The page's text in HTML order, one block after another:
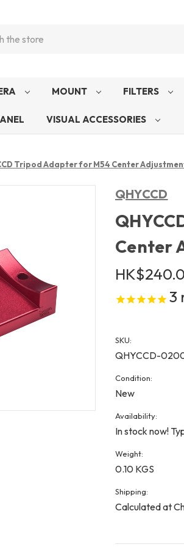
MOUNT FILTERS
VISUAL ACCESSORIES
Tripod Adapter for M54 Center
QHYCCD
Center
3
SKU:
QHYCCD-
Condition:
New
Availability:
In stock now!
Weight:
0.10 KGS
Shipping:
Calculated at